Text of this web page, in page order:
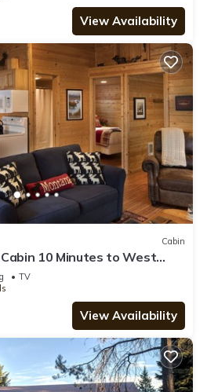
View Availability
Cabin
10 Minutes to West
TV
View Availability